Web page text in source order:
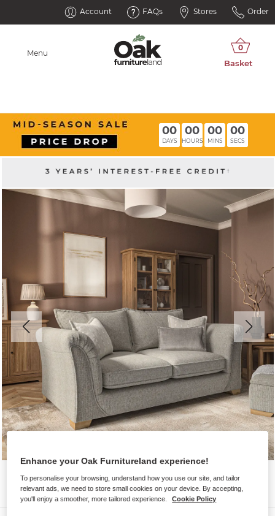
Account FAQs Stores Order
Menu
00
DAYS
00
HOURS
00
MINS
00
SECS
Enhance your Oak Furnitureland experience!
To personalise your browsing, understand how you use our site, and tailor
relevant ads, we need to store small cookies on your device. By accepting,
you'll enjoy a smoother, more tailored experience.
Cookie Policy